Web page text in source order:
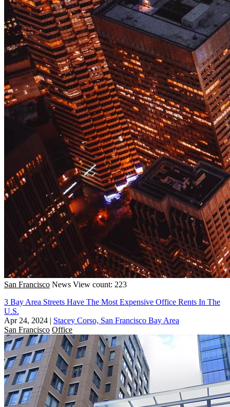
San Francisco News View count: 223
3 Bay Area Streets Have The Most Expensive Office Rents In The
U.S.
Apr 24, 2024 | Stacey Corso, San Francisco Bay Area
San Francisco Office